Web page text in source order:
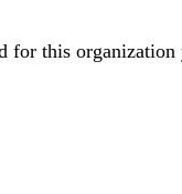
for this organization